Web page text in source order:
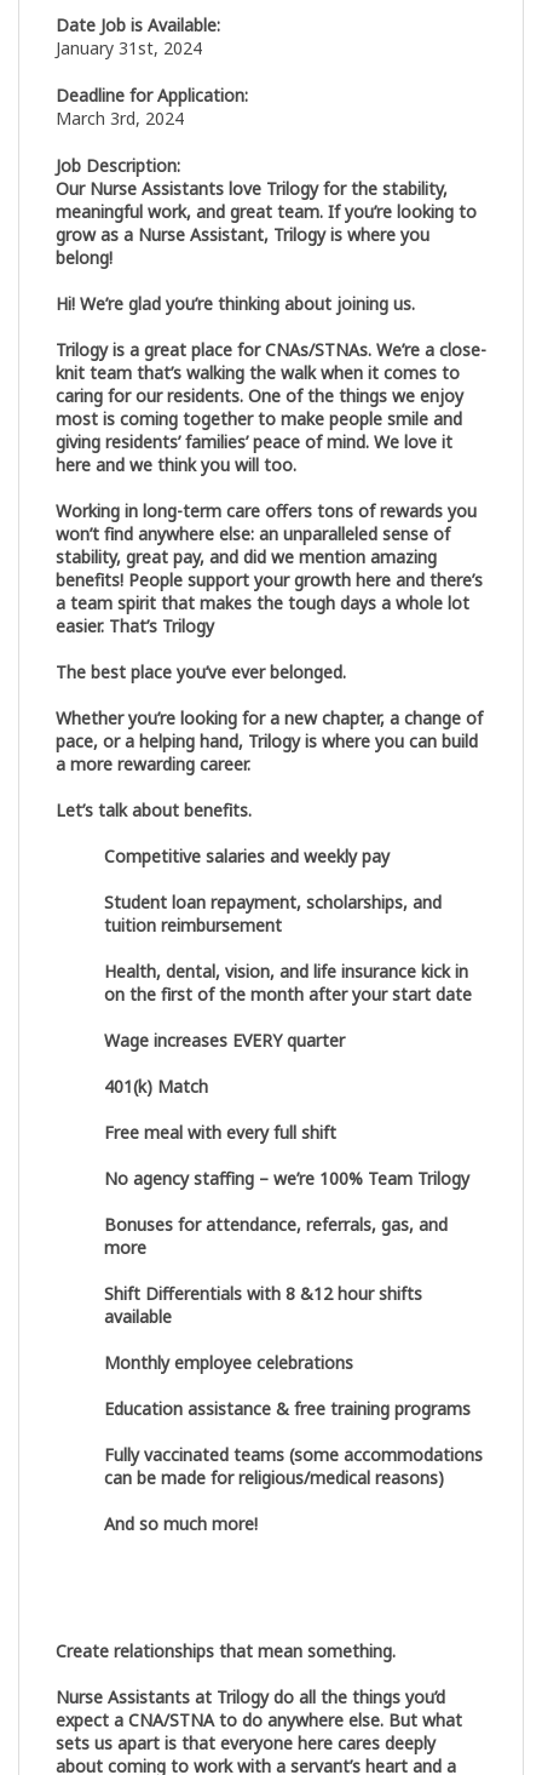
Date Job is Available:
January 31st, 2024
Deadline for Application:
March 3rd, 2024
Job Description:
Our Nurse Assistants love Trilogy for the stability,
meaningful work, and great team. If you’re looking to
grow as a Nurse Assistant, Trilogy is where you
belong!
Hi! We’re glad you’re thinking about joining us.
Trilogy is a great place for CNAs/STNAs. We’re a close-
knit team that’s walking the walk when it comes to
caring for our residents. One of the things we enjoy
most is coming together to make people smile and
giving residents’ families’ peace of mind. We love it
here and we think you will too.
Working in long-term care offers tons of rewards you
won’t find anywhere else: an unparalleled sense of
stability, great pay, and did we mention amazing
benefits! People support your growth here and there’s
a team spirit that makes the tough days a whole lot
easier. That’s Trilogy
The best place you’ve ever belonged.
Whether you’re looking for a new chapter, a change of
pace, or a helping hand, Trilogy is where you can build
a more rewarding career.
Let’s talk about benefits.
Competitive salaries and weekly pay
Student loan repayment, scholarships, and
tuition reimbursement
Health, dental, vision, and life insurance kick in
on the first of the month after your start date
Wage increases EVERY quarter
401(k) Match
Free meal with every full shift
No agency staffing – we’re 100% Team Trilogy
Bonuses for attendance, referrals, gas, and
more
Shift Differentials with 8 &12 hour shifts
available
Monthly employee celebrations
Education assistance & free training programs
Fully vaccinated teams (some accommodations
can be made for religious/medical reasons)
And so much more!
Create relationships that mean something.
Nurse Assistants at Trilogy do all the things you’d
expect a CNA/STNA to do anywhere else. But what
sets us apart is that everyone here cares deeply
about coming to work with a servant’s heart and a